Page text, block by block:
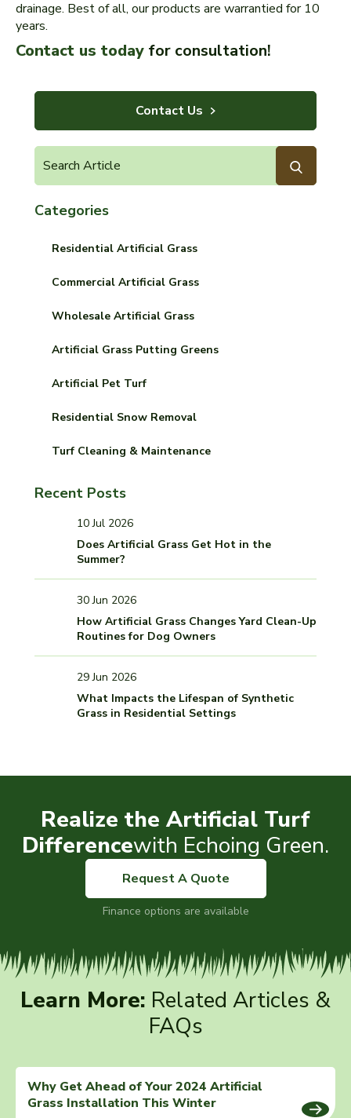
drainage. Best of all, our products are warrantied for 10
years.
Contact us today for consultation!
Contact Us
Categories
Residential Artificial Grass
Commercial Artificial Grass
Wholesale Artificial Grass
Artificial Grass Putting Greens
Artificial Pet Turf
Residential Snow Removal
Turf Cleaning & Maintenance
Recent Posts
10 Jul 2026
Does Artificial Grass Get Hot in the
Summer?
30 Jun 2026
How Artificial Grass Changes Yard Clean-Up
Routines for Dog Owners
29 Jun 2026
What Impacts the Lifespan of Synthetic
Grass in Residential Settings
Realize the Artificial Turf
Differencewith Echoing Green.
Request A Quote
Finance options are available
Learn More: Related Articles &
FAQs
Why Get Ahead of Your 2024 Artificial
Grass Installation This Winter